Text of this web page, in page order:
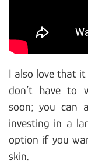
I also love that it
don’t have to
soon; you can
investing in a
option if you
skin.